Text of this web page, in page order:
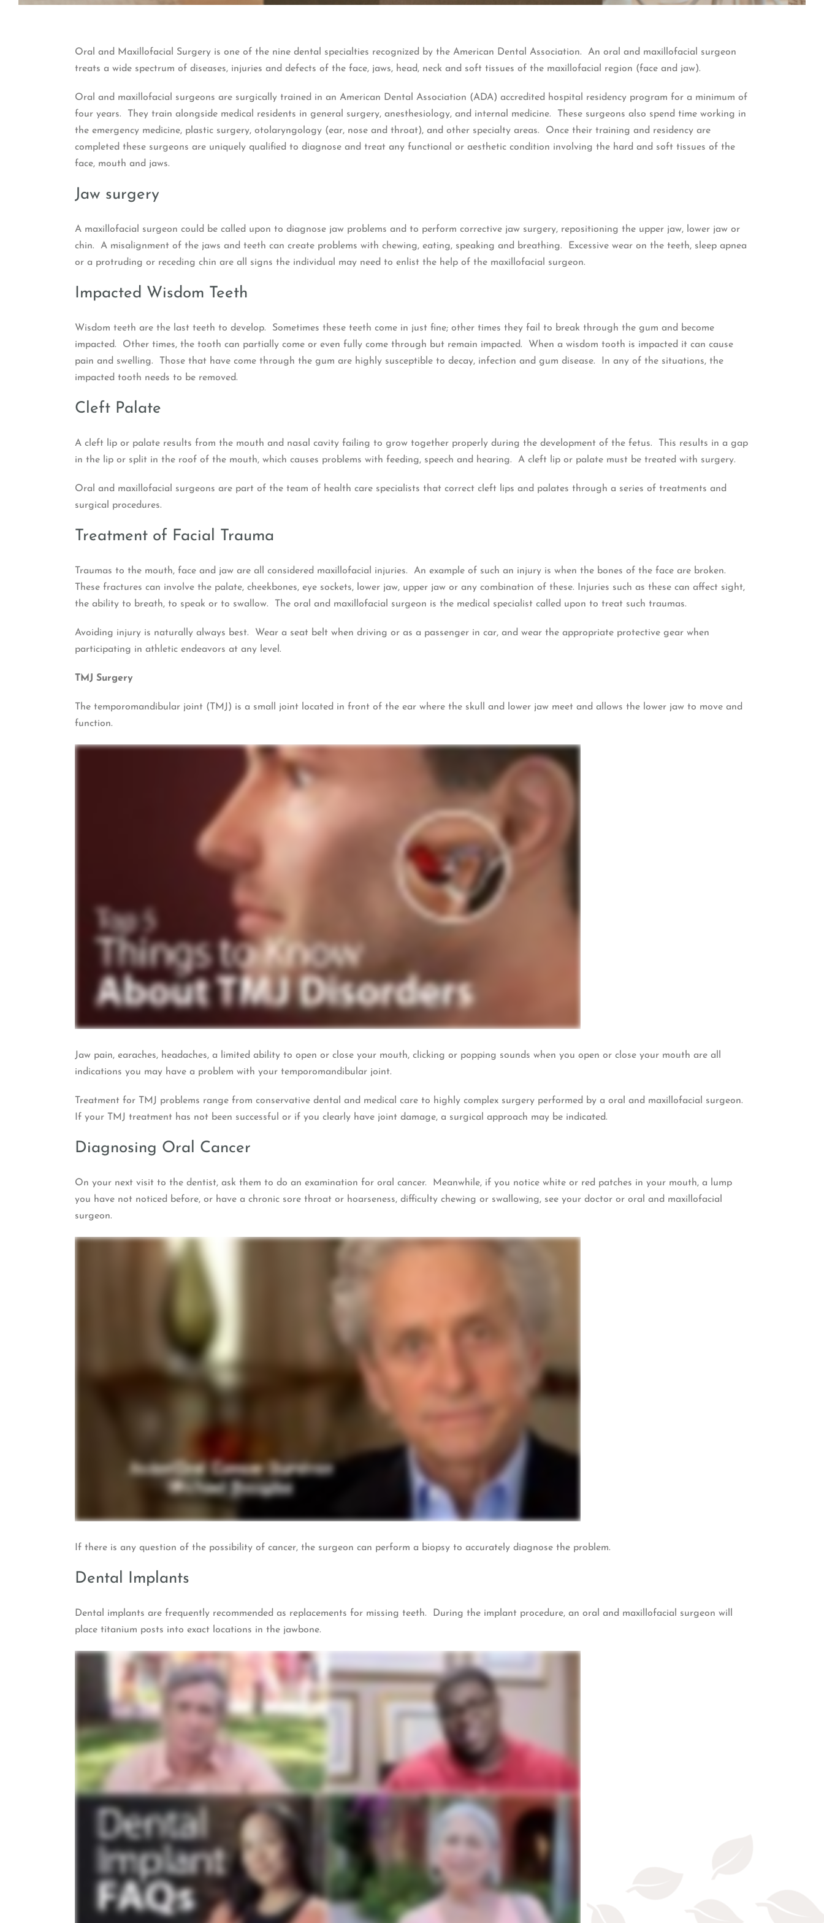
Oral and Maxillofacial Surgery is one of the nine dental specialties recognized by the American Dental Association. An oral and maxillofacial surgeon
treats a wide spectrum of diseases, injuries and defects of the face, jaws, head, neck and soft tissues of the maxillofacial region (face and jaw).
Oral and maxillofacial surgeons are surgically trained in an American Dental Association (ADA) accredited hospital residency program for a minimum of
four years. They train alongside medical residents in general surgery, anesthesiology, and internal medicine. These surgeons also spend time working in
the emergency medicine, plastic surgery, otolaryngology (ear, nose and throat), and other specialty areas. Once their training and residency are
completed these surgeons are uniquely qualified to diagnose and treat any functional or aesthetic condition involving the hard and soft tissues of the
face, mouth and jaws.
Jaw surgery
A maxillofacial surgeon could be called upon to diagnose jaw problems and to perform corrective jaw surgery, repositioning the upper jaw, lower jaw or
chin. A misalignment of the jaws and teeth can create problems with chewing, eating, speaking and breathing. Excessive wear on the teeth, sleep apnea
or a protruding or receding chin are all signs the individual may need to enlist the help of the maxillofacial surgeon.
Impacted Wisdom Teeth
Wisdom teeth are the last teeth to develop. Sometimes these teeth come in just fine; other times they fail to break through the gum and become
impacted. Other times, the tooth can partially come or even fully come through but remain impacted. When a wisdom tooth is impacted it can cause
pain and swelling. Those that have come through the gum are highly susceptible to decay, infection and gum disease. In any of the situations, the
impacted tooth needs to be removed.
Cleft Palate
A cleft lip or palate results from the mouth and nasal cavity failing to grow together properly during the development of the fetus. This results in a gap
in the lip or split in the roof of the mouth, which causes problems with feeding, speech and hearing. A cleft lip or palate must be treated with surgery.
Oral and maxillofacial surgeons are part of the team of health care specialists that correct cleft lips and palates through a series of treatments and
surgical procedures.
Treatment of Facial Trauma
Traumas to the mouth, face and jaw are all considered maxillofacial injuries. An example of such an injury is when the bones of the face are broken.
These fractures can involve the palate, cheekbones, eye sockets, lower jaw, upper jaw or any combination of these. Injuries such as these can affect sight,
the ability to breath, to speak or to swallow. The oral and maxillofacial surgeon is the medical specialist called upon to treat such traumas.
Avoiding injury is naturally always best. Wear a seat belt when driving or as a passenger in car, and wear the appropriate protective gear when
participating in athletic endeavors at any level.
TMJ Surgery
The temporomandibular joint (TMJ) is a small joint located in front of the ear where the skull and lower jaw meet and allows the lower jaw to move and
function.
Jaw pain, earaches, headaches, a limited ability to open or close your mouth, clicking or popping sounds when you open or close your mouth are all
indications you may have a problem with your temporomandibular joint.
Treatment for TMJ problems range from conservative dental and medical care to highly complex surgery performed by a oral and maxillofacial surgeon.
If your TMJ treatment has not been successful or if you clearly have joint damage, a surgical approach may be indicated.
Diagnosing Oral Cancer
On your next visit to the dentist, ask them to do an examination for oral cancer. Meanwhile, if you notice white or red patches in your mouth, a lump
you have not noticed before, or have a chronic sore throat or hoarseness, difficulty chewing or swallowing, see your doctor or oral and maxillofacial
surgeon.
If there is any question of the possibility of cancer, the surgeon can perform a biopsy to accurately diagnose the problem.
Dental Implants
Dental implants are frequently recommended as replacements for missing teeth. During the implant procedure, an oral and maxillofacial surgeon will
place titanium posts into exact locations in the jawbone.